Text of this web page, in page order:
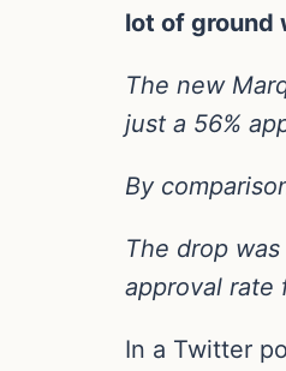
lot of ground
The new
just a 56%
By
The drop
approval rate
In a Twitter